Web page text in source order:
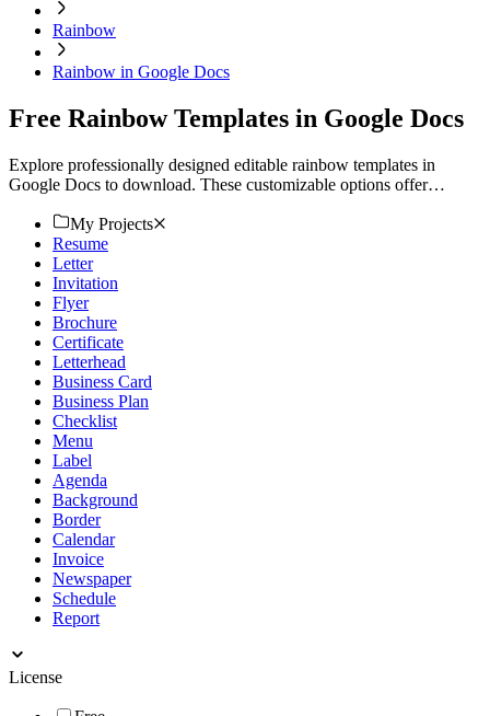
Rainbow
Rainbow in Google Docs
Free Rainbow Templates in Google Docs
Explore professionally designed editable rainbow templates in
Google Docs to download. These customizable options offer
My Projects
Resume
Letter
Invitation
Flyer
Brochure
Certificate
Letterhead
Business Card
Business Plan
Checklist
Menu
Label
Agenda
Background
Border
Calendar
Invoice
Newspaper
Schedule
Report
License